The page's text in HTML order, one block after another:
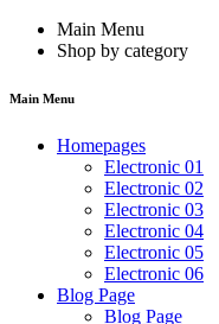
Main Menu
Shop by category
Main Menu
Homepages
Electronic 01
Electronic 02
Electronic 03
Electronic 04
Electronic 05
Electronic 06
Blog Page
Blog Page